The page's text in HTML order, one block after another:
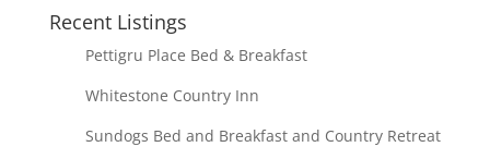
Recent Listings
Pettigru Place Bed & Breakfast
Whitestone Country Inn
Sundogs Bed and Breakfast and Country Retreat